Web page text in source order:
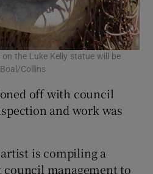
the Luke Kelly statue will be
Collins
off with council
and work was
is compiling a
management to